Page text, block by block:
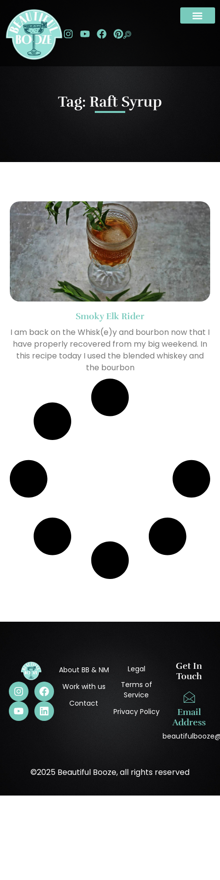
Tag: Raft Syrup
Smoky Elk Rider
I am back on the Whisk(e)y and bourbon now that I
have properly recovered from my big weekend. In
this recipe today I used the blended whiskey and
the bourbon
About BB & NM
Work with us
Contact
Legal
Terms of
Service
Privacy Policy
Get In
Touch
Email
Address
©2025 Beautiful Booze, all rights reserved